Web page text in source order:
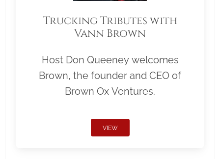
Trucking Tributes with
Vann Brown
Host Don Queeney welcomes
Brown, the founder and CEO of
Brown Ox Ventures.
VIEW